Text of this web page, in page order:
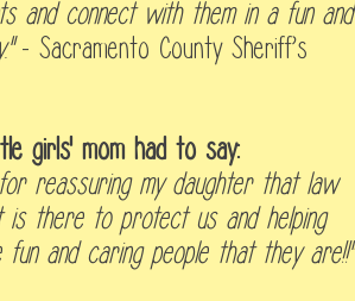
and connect with them in a fun and
- Sacramento County Sheriff’s
girls' mom had to say:
reassuring my daughter that law
is there to protect us and helping
and caring people that they are!!"